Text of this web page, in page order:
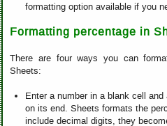
formatting option available if you
Formatting percentage in
There are four ways you can
Sheets:
Enter a number in a blank cell
on its end. Sheets formats the
include decimal digits, they